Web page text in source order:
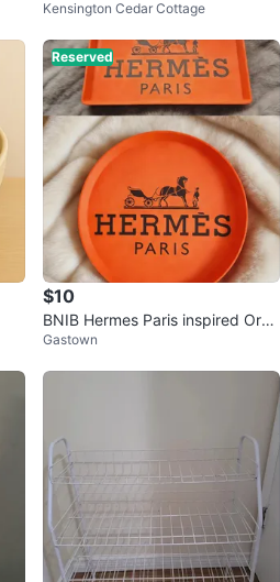
ffuser
Kensington Cedar Cottage
Reserved
$10
BNIB Hermes Paris inspired Oran
ge Tray
Gastown